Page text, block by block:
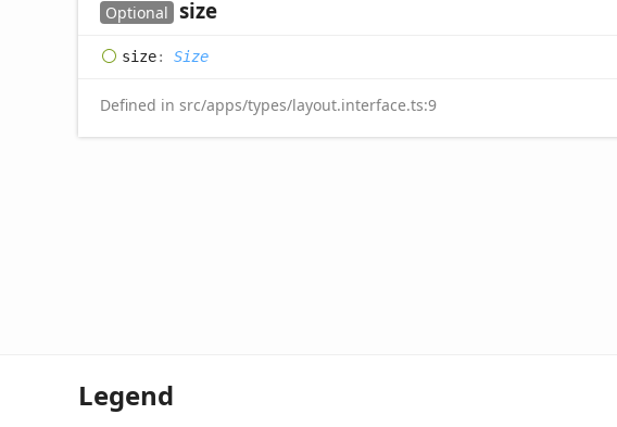
Optional size
size: Size
Defined in src/apps/types/layout.interface.ts:9
Legend